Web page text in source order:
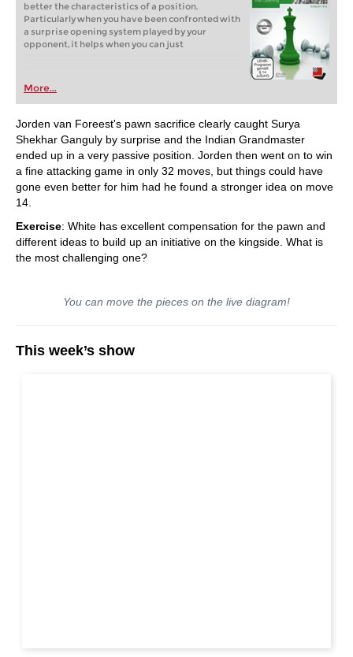
better the characteristics of a position.
Particularly when you have been confronted with
a surprise opening system played by your
opponent, it helps when you can just
More...
Jorden van Foreest's pawn sacrifice clearly caught Surya
Shekhar Ganguly by surprise and the Indian Grandmaster
ended up in a very passive position. Jorden then went on to win
a fine attacking game in only 32 moves, but things could have
gone even better for him had he found a stronger idea on move
14.
Exercise: White has excellent compensation for the pawn and
different ideas to build up an initiative on the kingside. What is
the most challenging one?
You can move the pieces on the live diagram!
This week’s show